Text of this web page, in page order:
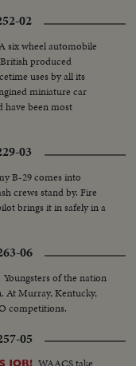
02
six wheel automobile
produced
uses by all its
miniature car
have been most
03
B-29 comes into
crews stand by. Fire
brings it in safely in a
06
Youngsters of the nation
At Murray, Kentucky,
competitions.
05
JOB!